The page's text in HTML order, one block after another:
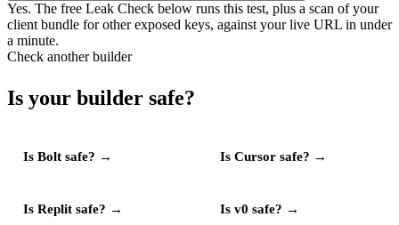
Yes. The free Leak Check below runs this test, plus a scan of your
client bundle for other exposed keys, against your live URL in under
a minute.
Check another builder
Is your builder safe?
Is Bolt safe? → Is Cursor safe? →
Is Replit safe? → Is v0 safe? →